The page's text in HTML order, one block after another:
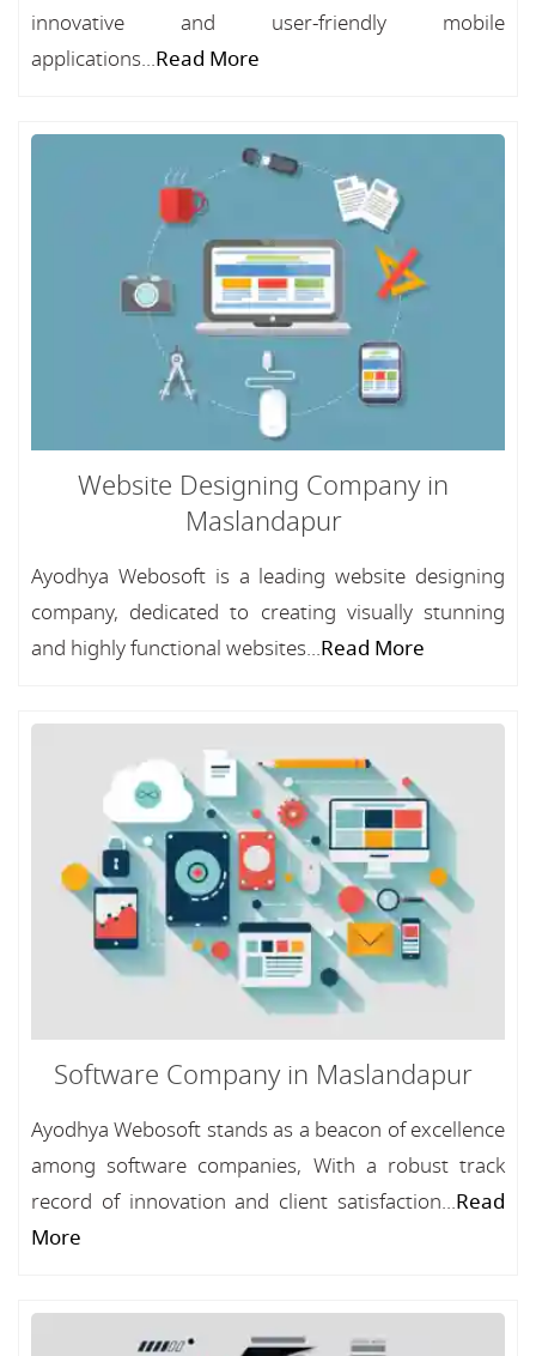
innovative and user-friendly mobile
applications...Read More
Website Designing Company in
Maslandapur
Ayodhya Webosoft is a leading website designing
company, dedicated to creating visually stunning
and highly functional websites...Read More
Software Company in Maslandapur
Ayodhya Webosoft stands as a beacon of excellence
among software companies, With a robust track
record of innovation and client satisfaction...Read
More